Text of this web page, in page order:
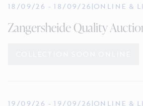
18/09/26 -18/09/26|ONLINE &
Zangersheide Quality
19/09/26 -19/09/26|ONLINE &